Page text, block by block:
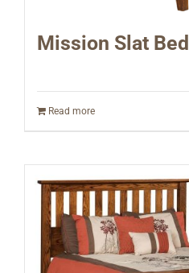
Mission Slat Bed
Read more